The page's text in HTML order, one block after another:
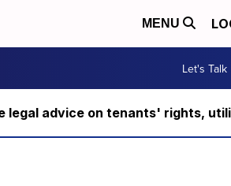
MENU
Let's Talk
legal advice on tenants' rights,